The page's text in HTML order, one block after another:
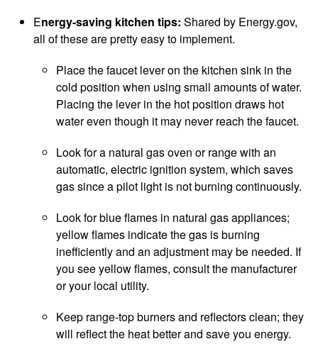
Energy-saving kitchen tips: Shared by Energy.gov,
all of these are pretty easy to implement.
Place the faucet lever on the kitchen sink in the
cold position when using small amounts of water.
Placing the lever in the hot position draws hot
water even though it may never reach the faucet.
Look for a natural gas oven or range with an
automatic, electric ignition system, which saves
gas since a pilot light is not burning continuously.
Look for blue flames in natural gas appliances;
yellow flames indicate the gas is burning
inefficiently and an adjustment may be needed. If
you see yellow flames, consult the manufacturer
or your local utility.
Keep range-top burners and reflectors clean; they
will reflect the heat better and save you energy.